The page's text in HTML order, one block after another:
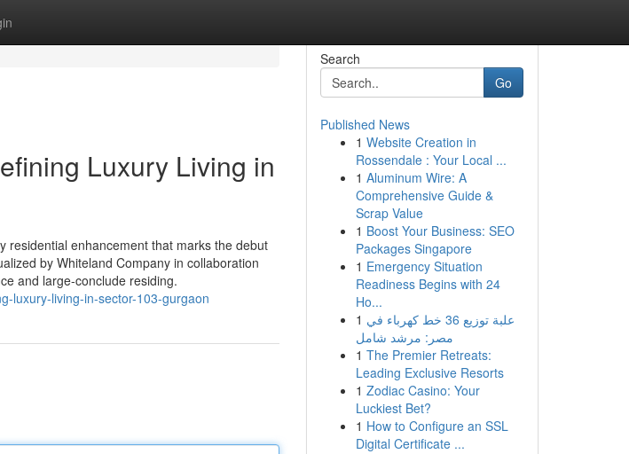
Luxury Living in
residential enhancement that marks the debut
by Whiteland Company in collaboration
and large-conclude residing.
luxury-living-in-sector-103-gurgaon
Search
Go
Published News
1 Website Creation in
Rossendale : Your Local ...
1 Aluminum Wire: A
Comprehensive Guide &
Scrap Value
1 Boost Your Business: SEO
Packages Singapore
1 Emergency Situation
Readiness Begins with 24
Ho...
1 علبة توزيع 36 خط كهرباء في
مصر: مرشد شامل
1 The Premier Retreats:
Leading Exclusive Resorts
1 Zodiac Casino: Your
Luckiest Bet?
1 How to Configure an SSL
Digital Certificate ...